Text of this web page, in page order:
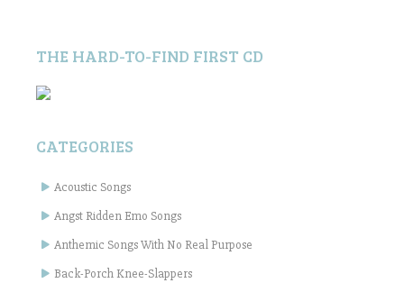
THE HARD-TO-FIND FIRST CD
CATEGORIES
Acoustic Songs
Angst Ridden Emo Songs
Anthemic Songs With No Real Purpose
Back-Porch Knee-Slappers